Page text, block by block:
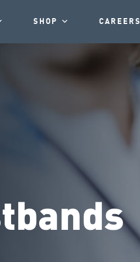
SHOP CAREERS